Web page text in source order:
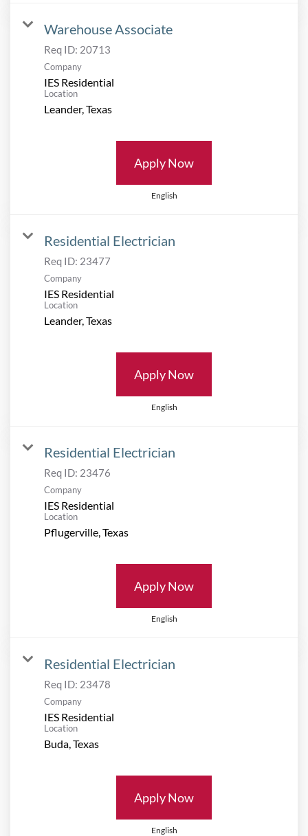
Warehouse Associate
Req ID: 20713
Company
IES Residential
Location
Apply Now
English
Residential Electrician
Req ID: 23477
Company
IES Residential
Location
Apply Now
English
Residential Electrician
Req ID: 23476
Company
IES Residential
Location
Apply Now
English
Residential Electrician
Req ID: 23478
Company
IES Residential
Location
Apply Now
English